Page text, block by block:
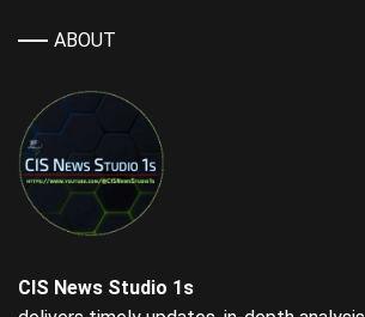
ABOUT
CIS News Studio 1s